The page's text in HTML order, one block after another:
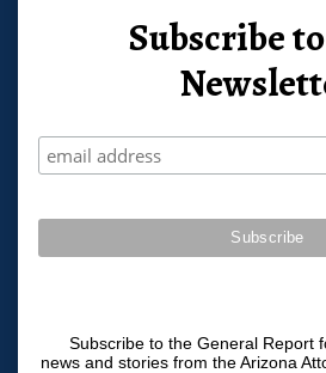
Subscribe
Subscribe to the General Report
news and stories from the Arizona